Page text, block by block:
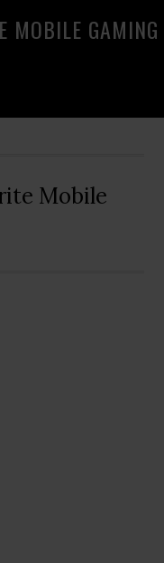
MOBILE GAMING
Mobile